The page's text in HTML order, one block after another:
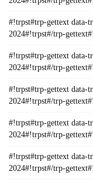
#!trpst#trp-gettext data-
2024#!trpst#/trp-
#!trpst#trp-gettext data-
2024#!trpst#/trp-
#!trpst#trp-gettext data-
2024#!trpst#/trp-
#!trpst#trp-gettext data-
2024#!trpst#/trp-
#!trpst#trp-gettext data-
2024#!trpst#/trp-